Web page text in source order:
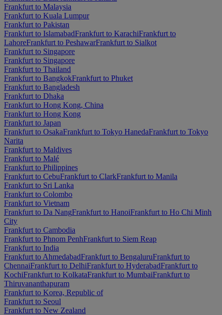
Frankfurt to Malaysia
Frankfurt to Kuala Lumpur
Frankfurt to Pakistan
Frankfurt to IslamabadFrankfurt to KarachiFrankfurt to
LahoreFrankfurt to PeshawarFrankfurt to Sialkot
Frankfurt to Singapore
Frankfurt to Singapore
Frankfurt to Thailand
Frankfurt to BangkokFrankfurt to Phuket
Frankfurt to Bangladesh
Frankfurt to Dhaka
Frankfurt to Hong Kong, China
Frankfurt to Hong Kong
Frankfurt to Japan
Frankfurt to OsakaFrankfurt to Tokyo HanedaFrankfurt to Tokyo
Narita
Frankfurt to Maldives
Frankfurt to Malé
Frankfurt to Philippines
Frankfurt to CebuFrankfurt to ClarkFrankfurt to Manila
Frankfurt to Sri Lanka
Frankfurt to Colombo
Frankfurt to Vietnam
Frankfurt to Da NangFrankfurt to HanoiFrankfurt to Ho Chi Minh
City
Frankfurt to Cambodia
Frankfurt to Phnom PenhFrankfurt to Siem Reap
Frankfurt to India
Frankfurt to AhmedabadFrankfurt to BengaluruFrankfurt to
ChennaiFrankfurt to DelhiFrankfurt to HyderabadFrankfurt to
KochiFrankfurt to KolkataFrankfurt to MumbaiFrankfurt to
Thiruvananthapuram
Frankfurt to Korea, Republic of
Frankfurt to Seoul
Frankfurt to New Zealand